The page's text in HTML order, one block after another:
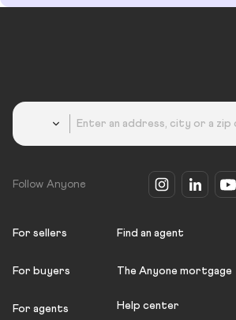
Follow Anyone
For sellers
For buyers
For agents
Find an agent
The Anyone mortgage
Help center